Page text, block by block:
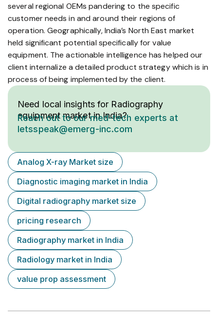
several regional OEMs pandering to the specific
customer needs in and around their regions of
operation. Geographically, India’s North East market
held significant potential specifically for value
equipment. The actionable intelligence has helped our
client internalize a detailed product strategy which is in
process of being implemented by the client.
Need local insights for Radiography
equipment market in India?
Reach out to our med-tech experts at
letsspeak@emerg-inc.com
Analog X-ray Market size
Diagnostic imaging market in India
Digital radiography market size
pricing research
Radiography market in India
Radiology market in India
value prop assessment